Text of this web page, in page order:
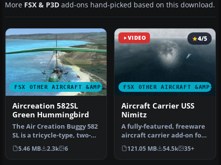
More FSX & P3D add-ons hand-picked based on this download.
FSX OTHER AIRCRAFT &AMP; VEHICLES
Aircreation 582SL
Green Hummingbird
The Air Creation Buggy 582
SL is a tricycle-type, two-
seat ultralight with a …
5.46 MB 2.3k 6
VIDEO
FSX OTHER AIRCRAFT &AMP;
4/5
Aircraft Carrier USS
Nimitz
A fully-featured, freeware
aircraft carrier add-on for
all versions of Micros…
121.05 MB 54.5k 35+